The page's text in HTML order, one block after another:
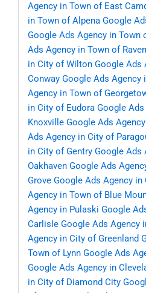
Agency in Town of East
in Town of Alpena Google
Google Ads Agency in Town
Ads Agency in Town of
in City of Wilton Google Ads
Conway Google Ads Agency
Agency in Town of
in City of Eudora Google
Knoxville Google Ads
Ads Agency in City of
in City of Gentry Google Ads
Oakhaven Google Ads
Grove Google Ads Agency in
Agency in Town of Blue
Agency in Pulaski Google
Carlisle Google Ads Agency
Agency in City of Greenland
Town of Lynn Google Ads
Google Ads Agency in
in City of Diamond City